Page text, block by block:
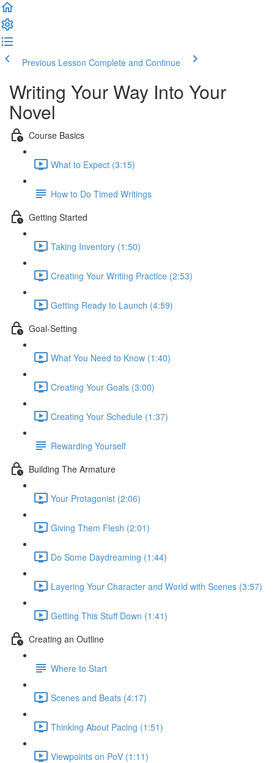
Previous Lesson Complete and Continue
Writing Your Way Into Your
Novel
Course Basics
What to Expect (3:15)
How to Do Timed Writings
Getting Started
Taking Inventory (1:50)
Creating Your Writing Practice (2:53)
Getting Ready to Launch (4:59)
Goal-Setting
What You Need to Know (1:40)
Creating Your Goals (3:00)
Creating Your Schedule (1:37)
Rewarding Yourself
Building The Armature
Your Protagonist (2:06)
Giving Them Flesh (2:01)
Do Some Daydreaming (1:44)
Layering Your Character and World with Scenes (3:57)
Getting This Stuff Down (1:41)
Creating an Outline
Where to Start
Scenes and Beats (4:17)
Thinking About Pacing (1:51)
Viewpoints on PoV (1:11)